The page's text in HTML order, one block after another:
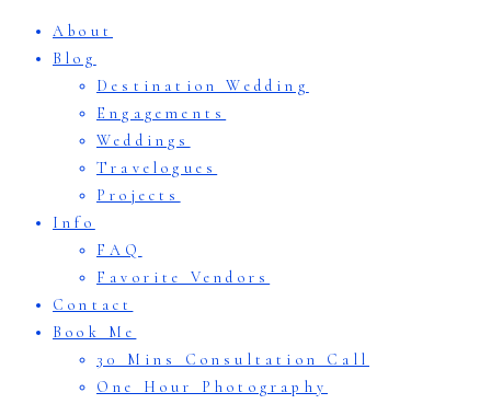
About
Blog
Destination Wedding
Engagements
Weddings
Travelogues
Projects
Info
FAQ
Favorite Vendors
Contact
Book Me
30 Mins Consultation Call
One Hour Photography